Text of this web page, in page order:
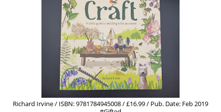
Richard Irvine / ISBN: 9781784945008 / £16.99 / Pub. Date: Feb 2019